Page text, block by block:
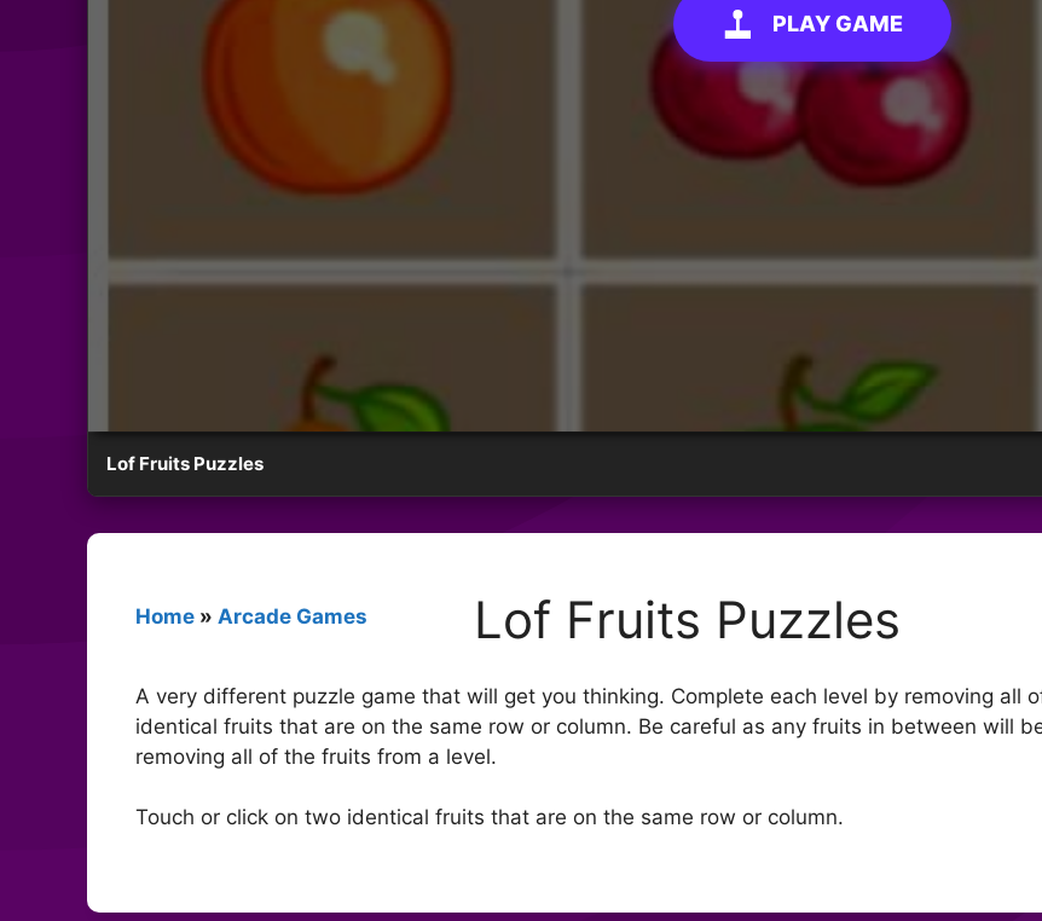
PLAY GAME
Lof Fruits Puzzles
Home » Arcade Games Lof Fruits Puzzles
A very different puzzle game that will get you thinking. Complete each level by removing all
identical fruits that are on the same row or column. Be careful as any fruits in between will
removing all of the fruits from a level.
Touch or click on two identical fruits that are on the same row or column.